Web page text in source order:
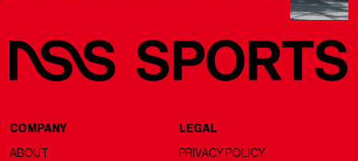
COMPANY
ABOUT
LEGAL
PRIVACY POLICY